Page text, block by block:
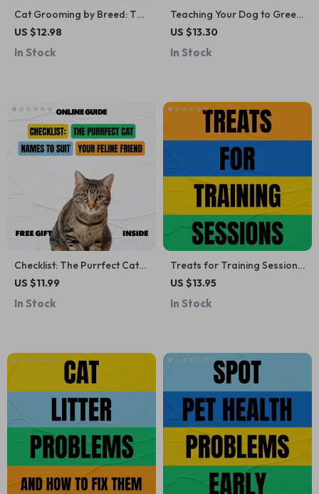
Cat Grooming by Breed: The
Ultimate Guide to Caring for
US $12.98
In Stock
Teaching Your Dog to Greet
Calmly – A Practical Training
Stop Dog Jumping for Polite,
US $13.30
In Stock
Checklist: The Purrfect Cat
Names to Suit Your Feline
Unique Cat Names
US $11.99
In Stock
Treats for Training Sessions
| best treats for training
for Dog Owners, Trainers &
US $13.95
In Stock